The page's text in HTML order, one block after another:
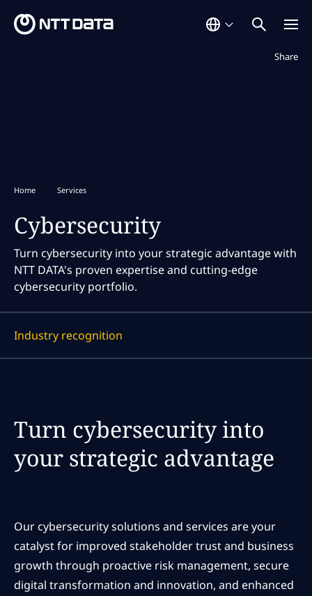
Share
Not
Home Services
Cybersecurity
Turn cybersecurity into your strategic advantage with
NTT DATA's proven expertise and cutting-edge
cybersecurity portfolio.
Industry recognition
Display a link to each article
Turn cybersecurity into
your strategic advantage
Our cybersecurity solutions and services are your
catalyst for improved stakeholder trust and business
growth through proactive risk management, secure
digital transformation and innovation, and enhanced